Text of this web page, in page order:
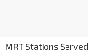
MRT Stations Served